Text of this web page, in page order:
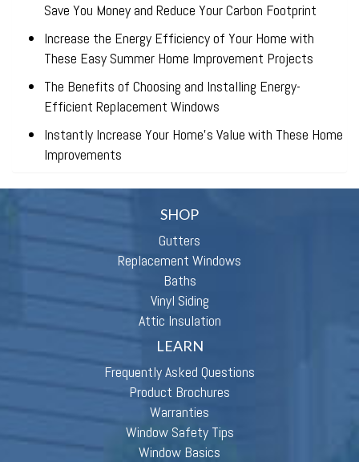
Save You Money and Reduce Your Carbon Footprint
Increase the Energy Efficiency of Your Home with
These Easy Summer Home Improvement Projects
The Benefits of Choosing and Installing Energy-
Efficient Replacement Windows
Instantly Increase Your Home’s Value with These Home
Improvements
SHOP
Gutters
Replacement Windows
Baths
Vinyl Siding
Attic Insulation
LEARN
Frequently Asked Questions
Product Brochures
Warranties
Window Safety Tips
Window Basics